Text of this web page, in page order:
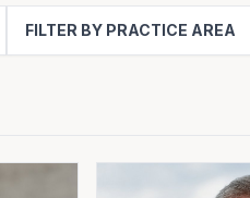
FILTER BY PRACTICE AREA